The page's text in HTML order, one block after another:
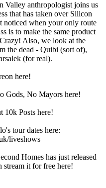
Valley anthropologist joins us
that has taken over Silicon
noticed when your only route
is to make the same product
Also, we look at the
the dead - Quibi (sort of),
(for real).
here!
Gods, No Mayors here!
Posts here!
tour dates here:
liveshows
Homes has just released
stream it for free here!